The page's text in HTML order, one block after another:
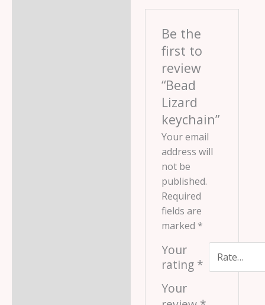
Be the
first to
review
“Bead
Lizard
keychain”
Your email
address will
not be
published.
Required
fields are
marked *
Your
rating *
Your